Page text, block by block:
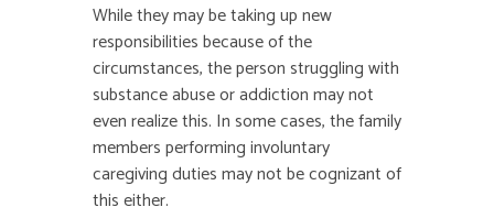
While they may be taking up new
responsibilities because of the
circumstances, the person struggling with
substance abuse or addiction may not
even realize this. In some cases, the family
members performing involuntary
caregiving duties may not be cognizant of
this either.